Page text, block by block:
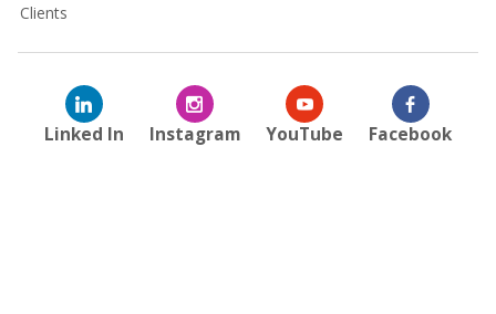
Clients
Linked In Instagram YouTube Facebook